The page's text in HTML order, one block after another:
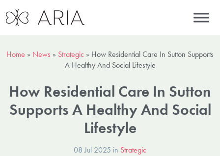
Home » News » Strategic » How Residential Care In Sutton Supports
A Healthy And Social Lifestyle
How Residential Care In Sutton
Supports A Healthy And Social
Lifestyle
08 Jul 2025 in Strategic